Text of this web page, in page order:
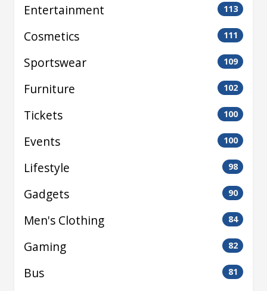
Entertainment 113
Cosmetics 111
Sportswear 109
Furniture 102
Tickets 100
Events 100
Lifestyle 98
Gadgets 90
Men's Clothing 84
Gaming 82
Bus 81